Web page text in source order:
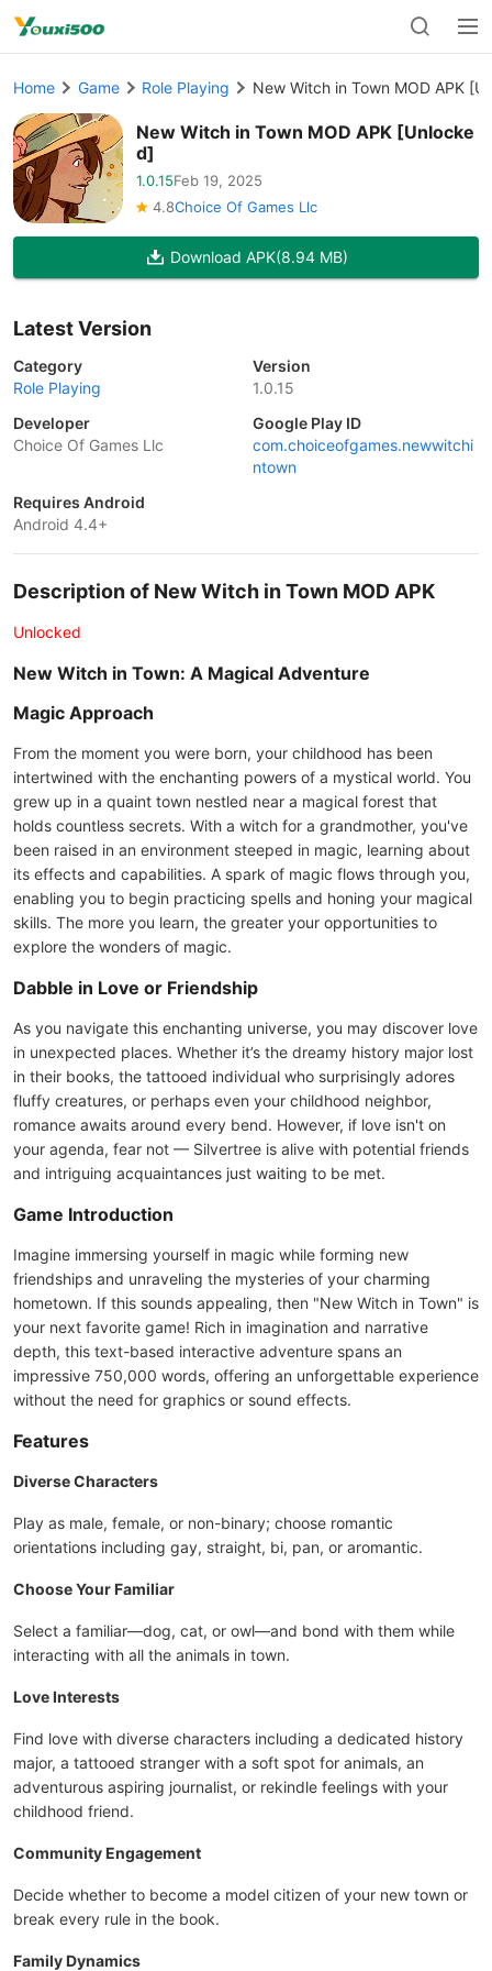
Home Game Role Playing New Witch in Town MOD APK
New Witch in Town MOD APK [Unlocke
d]
1.0.15Feb 19, 2025
4.8Choice Of Games Llc
Download APK(8.94 MB)
Latest Version
Category
Role Playing
Version
1.0.15
Developer
Choice Of Games Llc
Google Play ID
com.choiceofgames.newwitchi
ntown
Requires Android
Android 4.4+
Description of New Witch in Town MOD APK
Unlocked
New Witch in Town: A Magical Adventure
Magic Approach
From the moment you were born, your childhood has been
intertwined with the enchanting powers of a mystical world. You
grew up in a quaint town nestled near a magical forest that
holds countless secrets. With a witch for a grandmother, you've
been raised in an environment steeped in magic, learning about
its effects and capabilities. A spark of magic flows through you,
enabling you to begin practicing spells and honing your magical
skills. The more you learn, the greater your opportunities to
explore the wonders of magic.
Dabble in Love or Friendship
As you navigate this enchanting universe, you may discover love
in unexpected places. Whether it’s the dreamy history major lost
in their books, the tattooed individual who surprisingly adores
fluffy creatures, or perhaps even your childhood neighbor,
romance awaits around every bend. However, if love isn't on
your agenda, fear not — Silvertree is alive with potential friends
and intriguing acquaintances just waiting to be met.
Game Introduction
Imagine immersing yourself in magic while forming new
friendships and unraveling the mysteries of your charming
hometown. If this sounds appealing, then "New Witch in Town" is
your next favorite game! Rich in imagination and narrative
depth, this text-based interactive adventure spans an
impressive 750,000 words, offering an unforgettable experience
without the need for graphics or sound effects.
Features
Diverse Characters
Play as male, female, or non-binary; choose romantic
orientations including gay, straight, bi, pan, or aromantic.
Choose Your Familiar
Select a familiar—dog, cat, or owl—and bond with them while
interacting with all the animals in town.
Love Interests
Find love with diverse characters including a dedicated history
major, a tattooed stranger with a soft spot for animals, an
adventurous aspiring journalist, or rekindle feelings with your
childhood friend.
Community Engagement
Decide whether to become a model citizen of your new town or
break every rule in the book.
Family Dynamics